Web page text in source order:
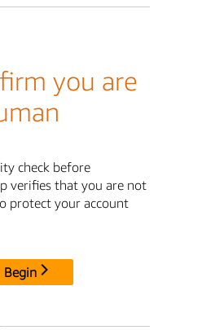
you are
check before
verifies that you are not
protect your account
Begin